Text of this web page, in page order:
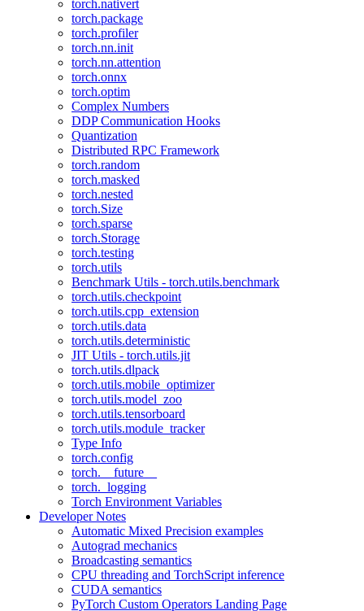
torch.nativert
torch.package
torch.profiler
torch.nn.init
torch.nn.attention
torch.onnx
torch.optim
Complex Numbers
DDP Communication Hooks
Quantization
Distributed RPC Framework
torch.random
torch.masked
torch.nested
torch.Size
torch.sparse
torch.Storage
torch.testing
torch.utils
Benchmark Utils - torch.utils.benchmark
torch.utils.checkpoint
torch.utils.cpp_extension
torch.utils.data
torch.utils.deterministic
JIT Utils - torch.utils.jit
torch.utils.dlpack
torch.utils.mobile_optimizer
torch.utils.model_zoo
torch.utils.tensorboard
torch.utils.module_tracker
Type Info
torch.config
torch.__future__
torch._logging
Torch Environment Variables
Developer Notes
Automatic Mixed Precision examples
Autograd mechanics
Broadcasting semantics
CPU threading and TorchScript inference
CUDA semantics
PyTorch Custom Operators Landing Page